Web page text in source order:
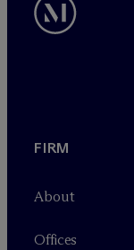
FIRM
About
Offices